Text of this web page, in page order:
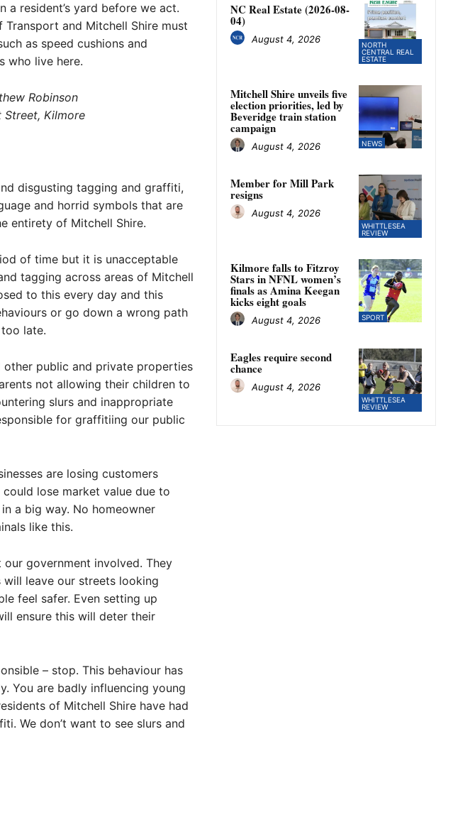
resident’s yard before we act.
and Mitchell Shire must
as speed cushions and
who live here.
Robinson
Street, Kilmore
disgusting tagging and graffiti,
and horrid symbols that are
entirety of Mitchell Shire.
of time but it is unacceptable
tagging across areas of Mitchell
to this every day and this
or go down a wrong path
late.
other public and private properties
not allowing their children to
slurs and inappropriate
for graffitiing our public
are losing customers
lose market value due to
a big way. No homeowner
like this.
government involved. They
leave our streets looking
feel safer. Even setting up
ensure this will deter their
– stop. This behaviour has
You are badly influencing young
of Mitchell Shire have had
We don’t want to see slurs and
NORTH
CENTRAL REAL
ESTATE
NC Real Estate (2026-08-
04)
August 4, 2026
NEWS
Mitchell Shire unveils five
election priorities, led by
Beveridge train station
campaign
August 4, 2026
WHITTLESEA
REVIEW
Member for Mill Park
resigns
August 4, 2026
SPORT
Kilmore falls to Fitzroy
Stars in NFNL women’s
finals as Amina Keegan
kicks eight goals
August 4, 2026
WHITTLESEA
REVIEW
Eagles require second
chance
August 4, 2026